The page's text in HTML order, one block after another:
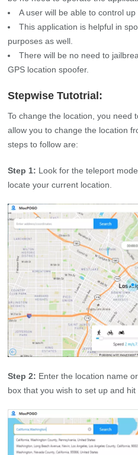
A user will be able to control
This application is helpful in
purposes as well.
There will be no need to
GPS location spoofer.
Stepwise Tutotrial:
To change the location, you need
allow you to change the location
steps to follow are:
Step 1: Look for the teleport
locate your current location.
Step 2: Enter the location name
box that you wish to set up and hit